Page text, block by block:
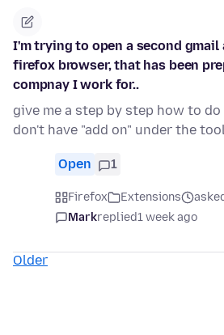
I'm trying to open a second gmail
firefox browser, that has been
compnay I work for..
give me a step by step how to
don't have "add on" under the
Open 1
Firefox Extensions
Markreplied1 week ago
Older